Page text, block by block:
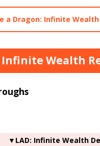
a Dragon: Infinite
Infinite Wealth
▼LAD: Infinite Wealth